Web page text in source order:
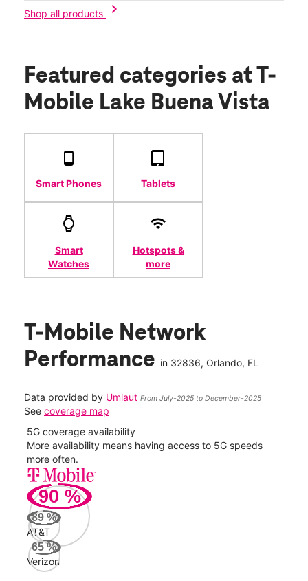
Shop all products
chevron_right
Featured categories at T-
Mobile Lake Buena Vista
Smart Phones Tablets
Smart
Watches
Hotspots &
more
T-Mobile Network
Performance in 32836, Orlando, FL
Data provided by Umlaut From July-2025 to December-2025
See coverage map
5G coverage availability
More availability means having access to 5G speeds
more often.
90 %
89 %
AT&T
65%
Verizon